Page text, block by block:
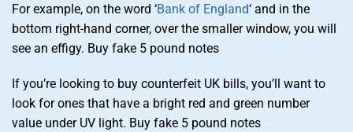
For example, on the word ‘Bank of England‘ and in the
bottom right-hand corner, over the smaller window, you will
see an effigy. Buy fake 5 pound notes
If you’re looking to buy counterfeit UK bills, you’ll want to
look for ones that have a bright red and green number
value under UV light. Buy fake 5 pound notes